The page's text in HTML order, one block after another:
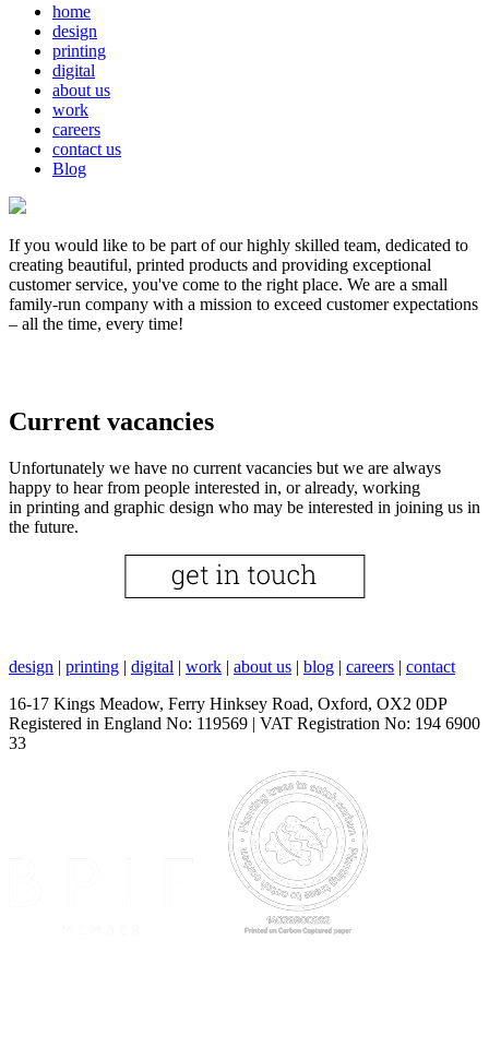
home
design
printing
digital
about us
work
careers
contact us
Blog
If you would like to be part of our highly skilled team, dedicated to
creating beautiful, printed products and providing exceptional
customer service, you've come to the right place. We are a small
family-run company with a mission to exceed customer expectations
– all the time, every time!
Current vacancies
Unfortunately we have no current vacancies but we are always
happy to hear from people interested in, or already, working
in printing and graphic design who may be interested in joining us in
the future.
design | printing | digital | work | about us | blog | careers | contact
16-17 Kings Meadow, Ferry Hinksey Road, Oxford, OX2 0DP
Registered in England No: 119569 | VAT Registration No: 194 6900
33